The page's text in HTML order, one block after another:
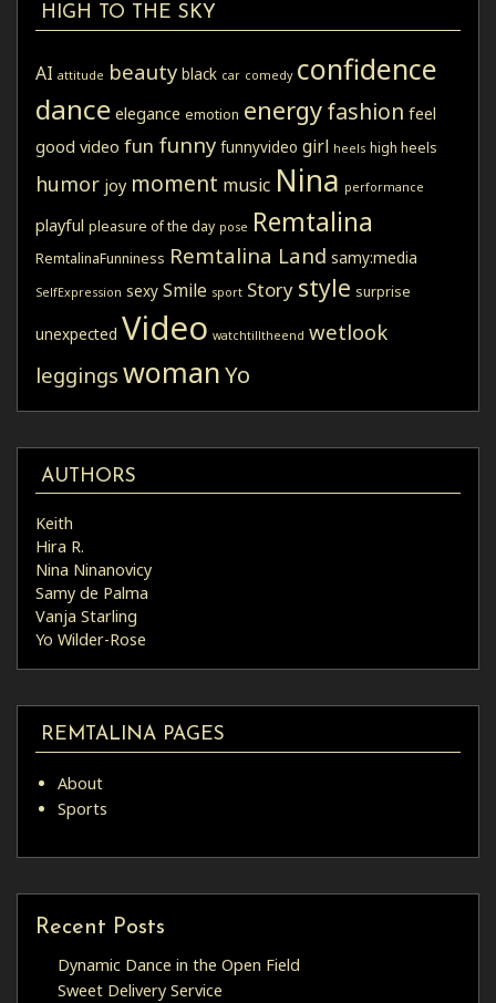
HIGH TO THE SKY
AI attitude beauty black car comedy confidence
dance elegance emotion energyfashion feel
good video fun funny funnyvideo girl heels high heels
humor joy moment music Nina performance
playful pleasure of the day pose Remtalina
RemtalinaFunniness Remtalina Land samy:media
SelfExpression sexy Smile sport Story style surprise
unexpected Video watchtilltheend wetlook
leggings womanYo
AUTHORS
Keith
Hira R.
Nina Ninanovicy
Samy de Palma
Vanja Starling
Yo Wilder-Rose
REMTALINA PAGES
About
Sports
Recent Posts
Dynamic Dance in the Open Field
Sweet Delivery Service